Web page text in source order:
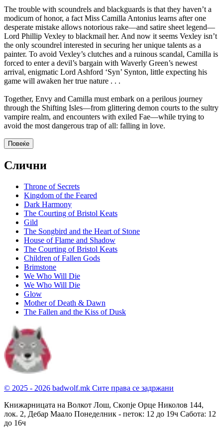
The trouble with scoundrels and blackguards is that they haven’t a
modicum of honor, a fact Miss Camilla Antonius learns after one
desperate mistake allows notorious rake—and satire sheet legend—
Lord Phillip Vexley to blackmail her. And now it seems Vexley isn’t
the only scoundrel interested in securing her unique talents as a
painter. To avoid Vexley’s clutches and a ruinous scandal, Camilla is
forced to enter a devil’s bargain with Waverly Green’s newest
arrival, enigmatic Lord Ashford ‘Syn’ Synton, little expecting his
game will awaken her true nature . . .
Together, Envy and Camilla must embark on a perilous journey
through the Shifting Isles—from glittering demon courts to the sultry
vampire realm, and encounters with exiled Fae—while trying to
avoid the most dangerous trap of all: falling in love.
Повеќе
Слични
Throne of Secrets
Kingdom of the Feared
Dark Harmony
The Courting of Bristol Keats
Gild
The Songbird and the Heart of Stone
House of Flame and Shadow
The Courting of Bristol Keats
Children of Fallen Gods
Brimstone
We Who Will Die
We Who Will Die
Glow
Mother of Death & Dawn
The Fallen and the Kiss of Dusk
© 2025 - 2026 badwolf.mk Сите права се задржани
Книжарницата на Волкот Лош, Скопје Орце Николов 144,
лок. 2, Дебар Маало Понеделник - петок: 12 до 19ч Сабота: 12
до 16ч